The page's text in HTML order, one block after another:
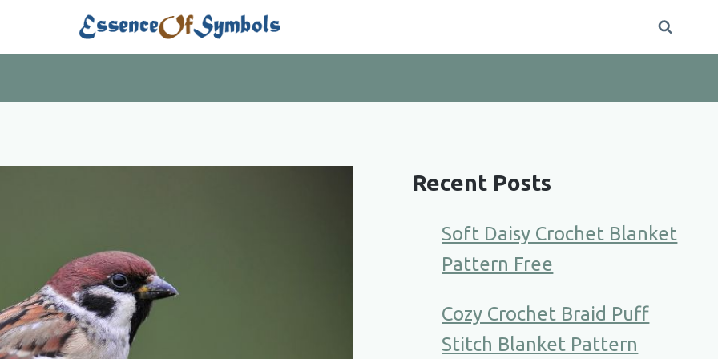
Recent Posts
Soft Daisy Crochet Blanket
Pattern Free
Cozy Crochet Braid Puff
Stitch Blanket Pattern